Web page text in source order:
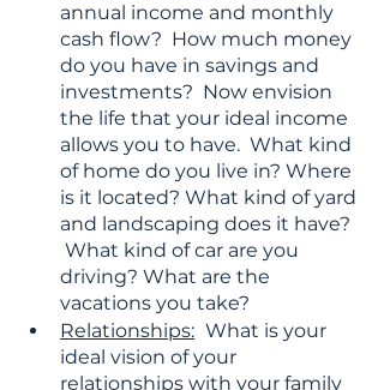
annual income and monthly
cash flow?  How much money
do you have in savings and
investments?  Now envision
the life that your ideal income
allows you to have.  What kind
of home do you live in? Where
is it located? What kind of yard
and landscaping does it have?
What kind of car are you
driving? What are the
vacations you take?
Relationships: What is your
ideal vision of your
relationships with your family